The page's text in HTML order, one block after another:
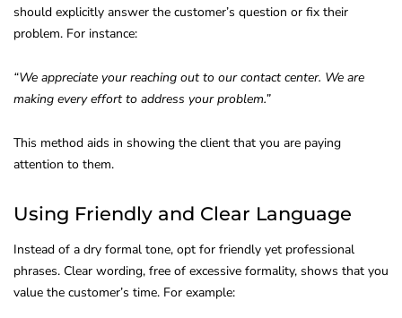
should explicitly answer the customer’s question or fix their
problem. For instance:
“We appreciate your reaching out to our contact center. We are
making every effort to address your problem.”
This method aids in showing the client that you are paying
attention to them.
Using Friendly and Clear Language
Instead of a dry formal tone, opt for friendly yet professional
phrases. Clear wording, free of excessive formality, shows that you
value the customer’s time. For example: